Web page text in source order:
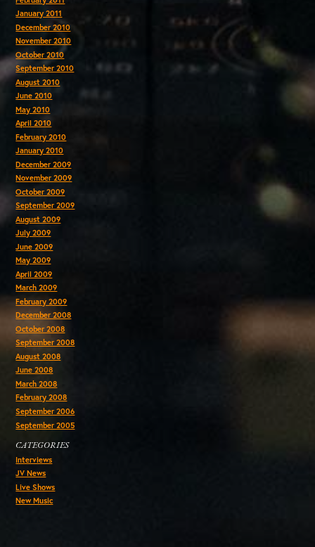
January 2011
December 2010
November 2010
October 2010
September 2010
August 2010
June 2010
May 2010
April 2010
February 2010
January 2010
December 2009
November 2009
October 2009
September 2009
August 2009
July 2009
June 2009
May 2009
April 2009
March 2009
February 2009
December 2008
October 2008
September 2008
August 2008
June 2008
March 2008
February 2008
September 2006
September 2005
CATEGORIES
Interviews
JV News
Live Shows
New Music